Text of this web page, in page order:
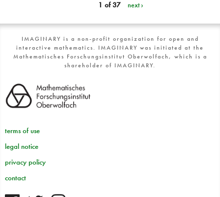
1 of 37 next ›
IMAGINARY is a non-profit organization for open and
interactive mathematics. IMAGINARY was initiated at the
Mathematisches Forschungsinstitut Oberwolfach, which is a
shareholder of IMAGINARY.
terms of use
legal notice
privacy policy
contact